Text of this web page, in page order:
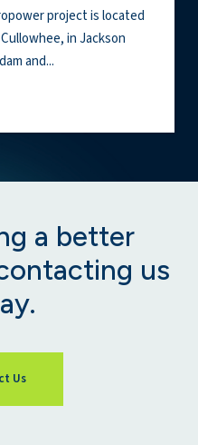
project is located
in Jackson
and...
a better
us
Us